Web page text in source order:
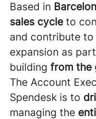
Based in
sales cycle to
and contribute to
expansion as
building from the
The Account
Spendesk is to
managing the